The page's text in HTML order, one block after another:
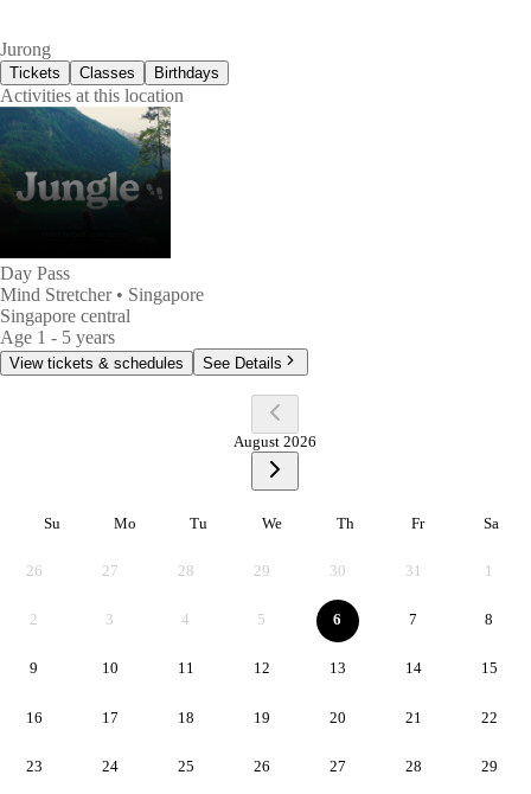
Jurong
Tickets Classes Birthdays
Activities at this location
Day Pass
Mind Stretcher• Singapore
Singapore central
Age 1 - 5 years
View tickets & schedules See Details
August 2026
Su
Mo
Tu
We
Th
Fr
Sa
26 27 28 29 30 31 1
2 3 4 5 6 7 8
9 10 11 12 13 14 15
16 17 18 19 20 21 22
23 24 25 26 27 28 29